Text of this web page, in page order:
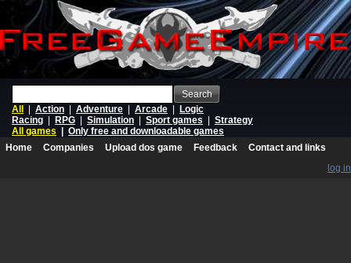
Search
All
Action Adventure Arcade
Logic
Racing
RPG Simulation Sport games
Strategy
All games
Only free and downloadable games
Home
Companies Upload dos game Feedback
Contact and links
log in